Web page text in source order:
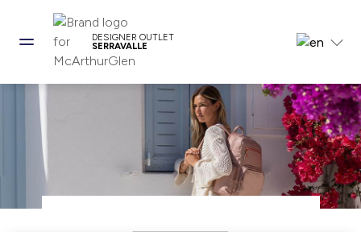
DESIGNER OUTLET
SERRAVALLE